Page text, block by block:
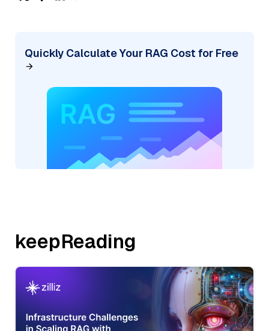
Quickly Calculate Your RAG Cost for Free
keepReading